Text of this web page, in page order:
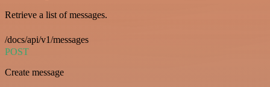
Retrieve a list of messages.
/docs/api/v1/messages
POST
Create message